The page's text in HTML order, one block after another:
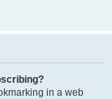
in a web